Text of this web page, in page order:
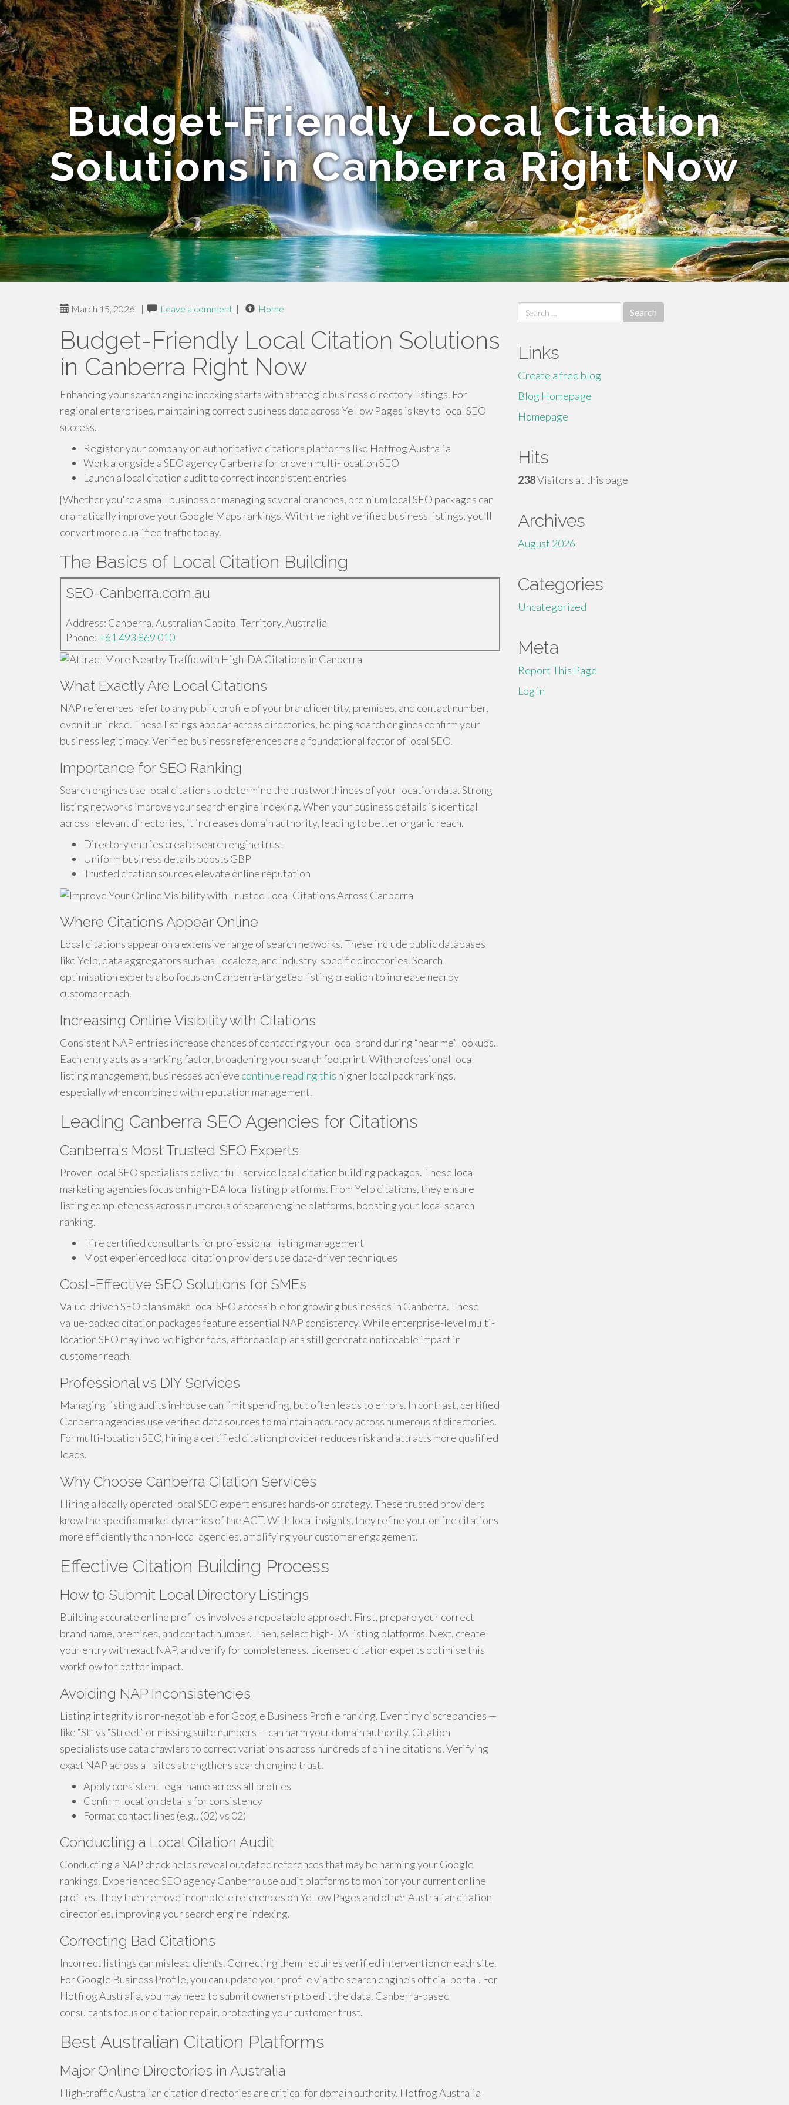
Budget-Friendly Local Citation
Solutions in Canberra Right Now
March 15, 2026 | Leave a comment | Home
Budget-Friendly Local Citation Solutions
in Canberra Right Now
Enhancing your search engine indexing starts with strategic business directory listings. For
regional enterprises, maintaining correct business data across Yellow Pages is key to local SEO
success.
Register your company on authoritative citations platforms like Hotfrog Australia
Work alongside a SEO agency Canberra for proven multi-location SEO
Launch a local citation audit to correct inconsistent entries
{Whether you're a small business or managing several branches, premium local SEO packages can
dramatically improve your Google Maps rankings. With the right verified business listings, you’ll
convert more qualified traffic today.
The Basics of Local Citation Building
SEO-Canberra.com.au
Address: Canberra, Australian Capital Territory, Australia
Phone: +61 493 869 010
What Exactly Are Local Citations
NAP references refer to any public profile of your brand identity, premises, and contact number,
even if unlinked. These listings appear across directories, helping search engines confirm your
business legitimacy. Verified business references are a foundational factor of local SEO.
Importance for SEO Ranking
Search engines use local citations to determine the trustworthiness of your location data. Strong
listing networks improve your search engine indexing. When your business details is identical
across relevant directories, it increases domain authority, leading to better organic reach.
Directory entries create search engine trust
Uniform business details boosts GBP
Trusted citation sources elevate online reputation
Where Citations Appear Online
Local citations appear on a extensive range of search networks. These include public databases
like Yelp, data aggregators such as Localeze, and industry-specific directories. Search
optimisation experts also focus on Canberra-targeted listing creation to increase nearby
customer reach.
Increasing Online Visibility with Citations
Consistent NAP entries increase chances of contacting your local brand during “near me” lookups.
Each entry acts as a ranking factor, broadening your search footprint. With professional local
listing management, businesses achieve continue reading this higher local pack rankings,
especially when combined with reputation management.
Leading Canberra SEO Agencies for Citations
Canberra’s Most Trusted SEO Experts
Proven local SEO specialists deliver full-service local citation building packages. These local
marketing agencies focus on high-DA local listing platforms. From Yelp citations, they ensure
listing completeness across numerous of search engine platforms, boosting your local search
ranking.
Hire certified consultants for professional listing management
Most experienced local citation providers use data-driven techniques
Cost-Effective SEO Solutions for SMEs
Value-driven SEO plans make local SEO accessible for growing businesses in Canberra. These
value-packed citation packages feature essential NAP consistency. While enterprise-level multi-
location SEO may involve higher fees, affordable plans still generate noticeable impact in
customer reach.
Professional vs DIY Services
Managing listing audits in-house can limit spending, but often leads to errors. In contrast, certified
Canberra agencies use verified data sources to maintain accuracy across numerous of directories.
For multi-location SEO, hiring a certified citation provider reduces risk and attracts more qualified
leads.
Why Choose Canberra Citation Services
Hiring a locally operated local SEO expert ensures hands-on strategy. These trusted providers
know the specific market dynamics of the ACT. With local insights, they refine your online citations
more efficiently than non-local agencies, amplifying your customer engagement.
Effective Citation Building Process
How to Submit Local Directory Listings
Building accurate online profiles involves a repeatable approach. First, prepare your correct
brand name, premises, and contact number. Then, select high-DA listing platforms. Next, create
your entry with exact NAP, and verify for completeness. Licensed citation experts optimise this
workflow for better impact.
Avoiding NAP Inconsistencies
Listing integrity is non-negotiable for Google Business Profile ranking. Even tiny discrepancies —
like “St” vs “Street” or missing suite numbers — can harm your domain authority. Citation
specialists use data crawlers to correct variations across hundreds of online citations. Verifying
exact NAP across all sites strengthens search engine trust.
Apply consistent legal name across all profiles
Confirm location details for consistency
Format contact lines (e.g., (02) vs 02)
Conducting a Local Citation Audit
Conducting a NAP check helps reveal outdated references that may be harming your Google
rankings. Experienced SEO agency Canberra use audit platforms to monitor your current online
profiles. They then remove incomplete references on Yellow Pages and other Australian citation
directories, improving your search engine indexing.
Correcting Bad Citations
Incorrect listings can mislead clients. Correcting them requires verified intervention on each site.
For Google Business Profile, you can update your profile via the search engine’s official portal. For
Hotfrog Australia, you may need to submit ownership to edit the data. Canberra-based
consultants focus on citation repair, protecting your customer trust.
Best Australian Citation Platforms
Major Online Directories in Australia
High-traffic Australian citation directories are critical for domain authority. Hotfrog Australia
Search
for:
Links
Create a free blog
Blog Homepage
Homepage
Hits
238Visitors at this page
Archives
August 2026
Categories
Uncategorized
Meta
Report This Page
Log in